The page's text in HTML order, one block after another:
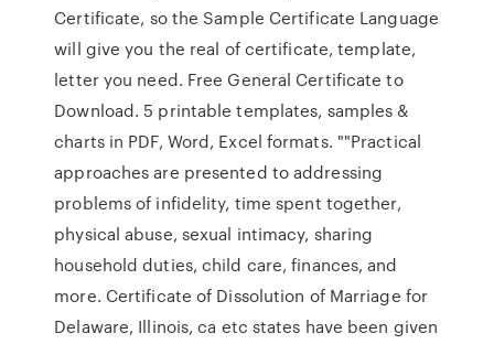
Certificate, so the Sample Certificate Language
will give you the real of certificate, template,
letter you need. Free General Certificate to
Download. 5 printable templates, samples &
charts in PDF, Word, Excel formats. ""Practical
approaches are presented to addressing
problems of infidelity, time spent together,
physical abuse, sexual intimacy, sharing
household duties, child care, finances, and
more. Certificate of Dissolution of Marriage for
Delaware, Illinois, ca etc states have been given